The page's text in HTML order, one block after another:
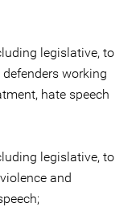
legislative, to
working
hate speech
legislative, to
and